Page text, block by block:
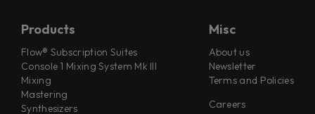
Products
Flow® Subscription Suites
Console 1 Mixing System Mk III
Mixing
Mastering
Synthesizers
Misc
About us
Newsletter
Terms and Policies
Careers